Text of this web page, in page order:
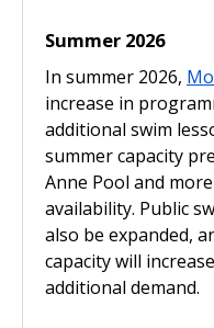
Summer 2026
In summer 2026,
increase in
additional swim
summer capacity
Anne Pool and
availability. Public
also be expanded,
capacity will
additional demand.